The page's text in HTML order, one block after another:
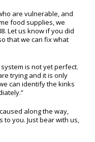
are vulnerable, and
food supplies, we
Let us know if you did
that we can fix what
is not yet perfect.
trying and it is only
can identify the kinks
along the way,
to you. Just bear with us,